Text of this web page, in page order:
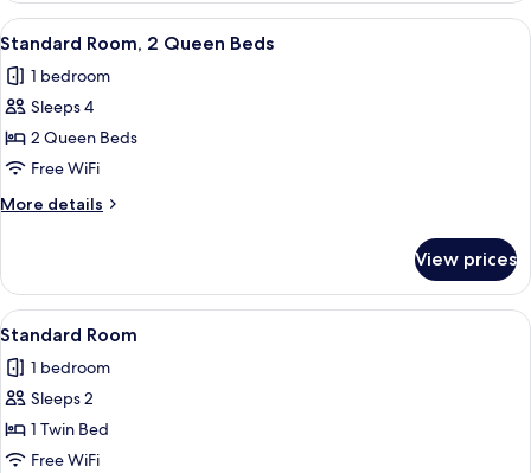
View
King
Ocean
View
View
all
photos
for
Standard
Room,
2
Queen
A hotel room with two beds, a desk,
11
Standard Room, 2 Queen Beds
1 bedroom
Sleeps 4
2 Queen Beds
Free WiFi
More details
More
Room,
Queen
View prices
View
all
photos
for
Standard
Room
A modern bathroom with a coffee
6
Standard Room
1 bedroom
Sleeps 2
1 Twin Bed
Free WiFi